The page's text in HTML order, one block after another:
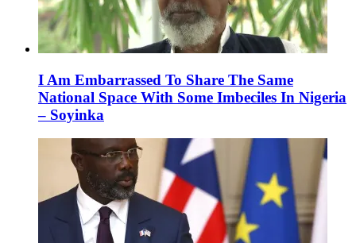
I Am Embarrassed To Share The Same
National Space With Some Imbeciles In Nigeria
– Soyinka